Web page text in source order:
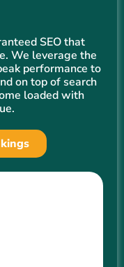
SEO that
We leverage the
performance to
on top of search
loaded with